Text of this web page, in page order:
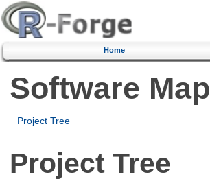
Home
Software Map
Project Tree
Project Tree